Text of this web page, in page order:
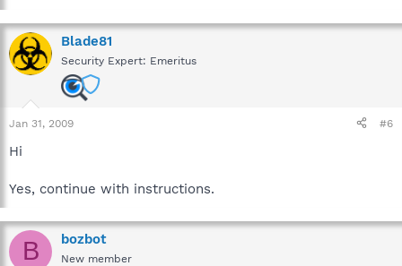
Blade81
Security Expert: Emeritus
Jan 31, 2009 #6
Hi
Yes, continue with instructions.
B bozbot
New member